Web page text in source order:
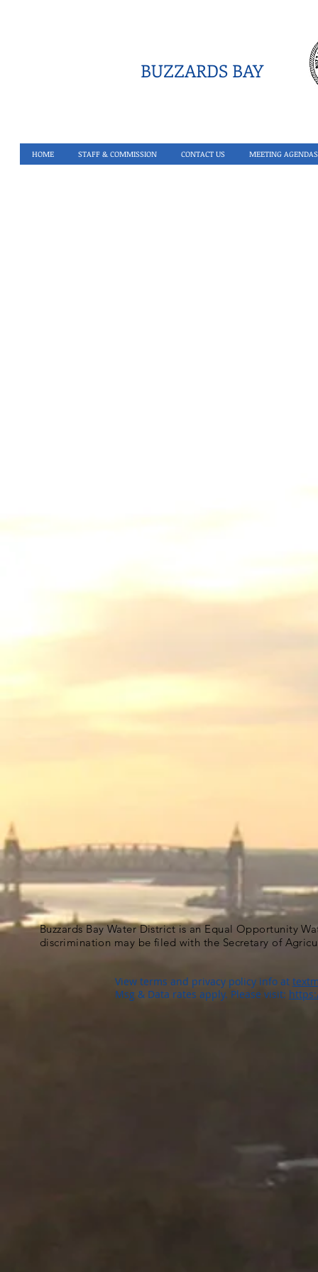
BUZZARDS BAY
HOME STAFF & COMMISSION CONTACT US MEETING AGENDAS
Buzzards Bay Water District is an Equal Opportunity
discrimination may be filed with the Secretary of
View terms and privacy policy info at
Msg & Data rates apply. Please visit: